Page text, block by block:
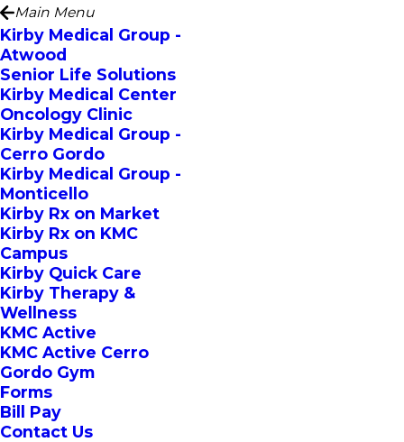
Main Menu
Kirby Medical Group -
Atwood
Senior Life Solutions
Kirby Medical Center
Oncology Clinic
Kirby Medical Group -
Cerro Gordo
Kirby Medical Group -
Monticello
Kirby Rx on Market
Kirby Rx on KMC
Campus
Kirby Quick Care
Kirby Therapy &
Wellness
KMC Active
KMC Active Cerro
Gordo Gym
Forms
Bill Pay
Contact Us